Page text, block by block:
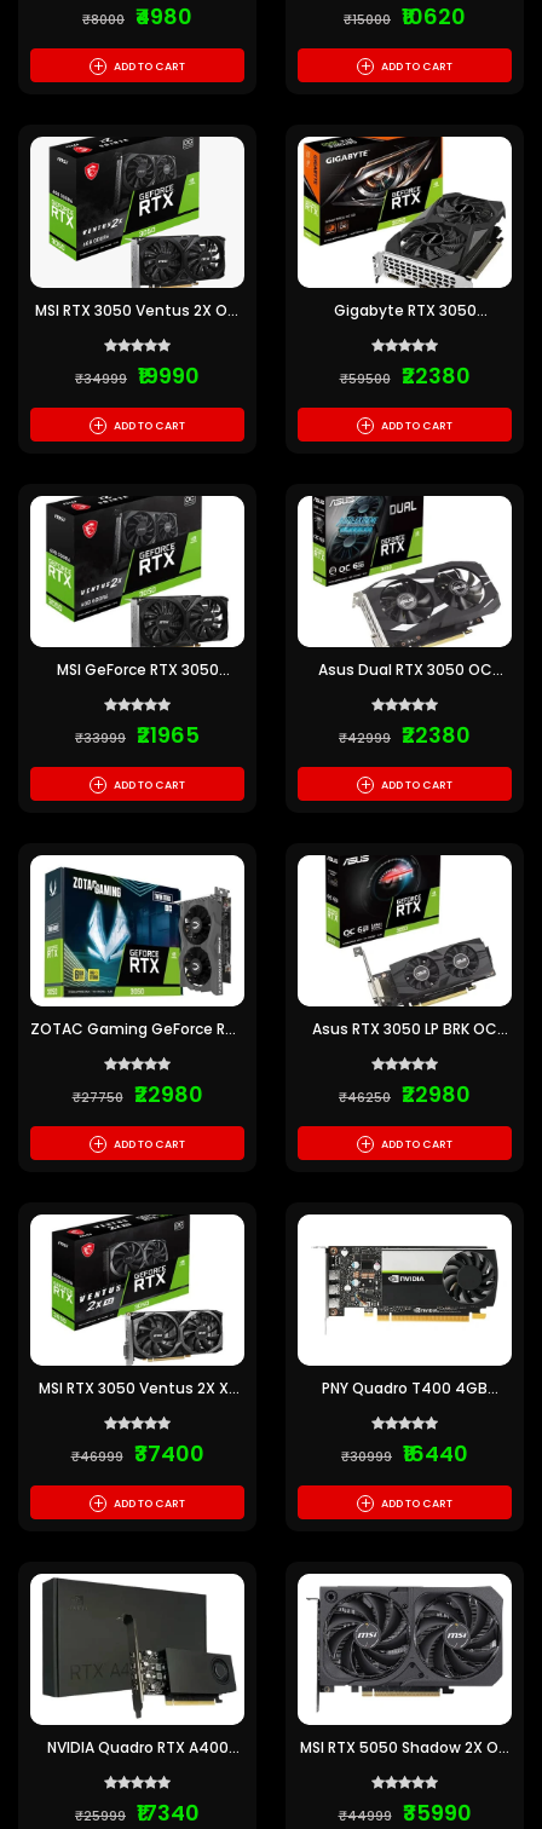
₹8000 ₹4980
+ ADD TO CART
₹15000 ₹10620
+ ADD TO CART
MSI RTX 3050 Ventus 2X OC
₹34999 ₹19990
+ ADD TO CART
Gigabyte RTX 3050
Graphics Card
₹59500 ₹22380
+ ADD TO CART
MSI GeForce RTX 3050
Graphics Card
₹33999 ₹21965
+ ADD TO CART
Asus Dual RTX 3050 OC
Graphics Card
₹42999 ₹22380
+ ADD TO CART
ZOTAC Gaming GeForce RTX
GDDR6 GPU
₹27750 ₹22980
+ ADD TO CART
Asus RTX 3050 LP BRK OC
₹46250 ₹22980
+ ADD TO CART
MSI RTX 3050 Ventus 2X XS
₹46999 ₹37400
+ ADD TO CART
PNY Quadro T400 4GB
₹30999 ₹16440
+ ADD TO CART
NVIDIA Quadro RTX A400
₹25999 ₹17340
MSI RTX 5050 Shadow 2X OC
₹44999 ₹35990